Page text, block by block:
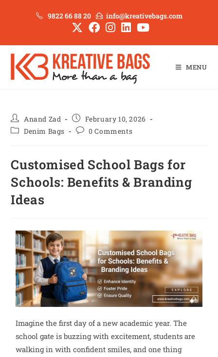
9822 66 88 20 info@kreativebags.com
MENU
Anand Zad
February 10, 2026
Denim Bags
0 Comments
Customised School Bags for
Schools: Benefits & Branding
Ideas
Imagine the first day of a new academic year. The
school gate is buzzing with excitement, students are
walking in with confident smiles, and one thing